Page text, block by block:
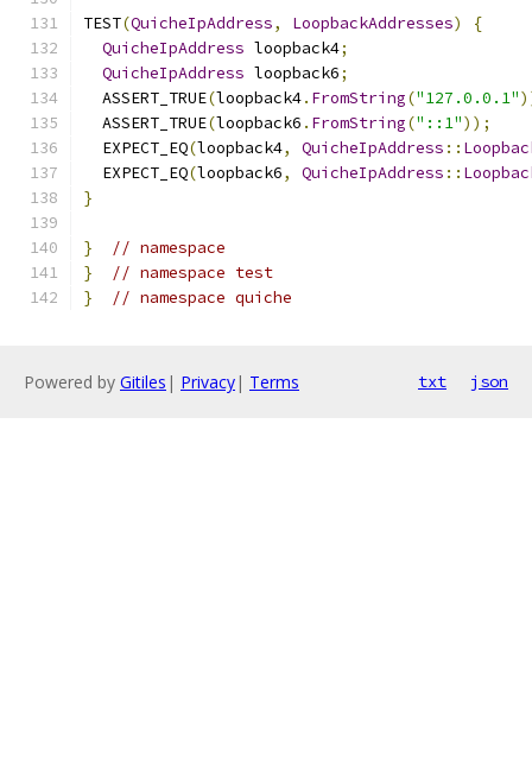
TEST(QuicheIpAddress, LoopbackAddresses)
{
QuicheIpAddress loopback4;
QuicheIpAddress loopback6;
  ASSERT_TRUE
(loopback4. FromString("127.0.0.1"
  ASSERT_TRUE
(loopback6 . FromString("::1"));
  EXPECT_EQ
(loopback4, QuicheIpAddress ::
  EXPECT_EQ
(loopback6, QuicheIpAddress ::
}
}
// namespace
}
// namespace test
}
// namespace quiche
Powered by Gitiles | Privacy| Terms txt json